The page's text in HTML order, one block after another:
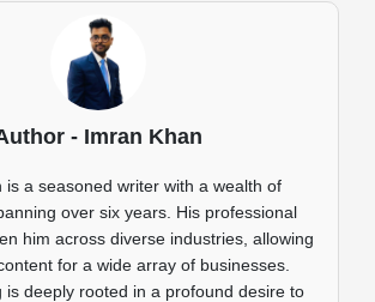
- Imran Khan
is a seasoned writer with a wealth of
over six years. His professional
him across diverse industries, allowing
for a wide array of businesses.
is deeply rooted in a profound desire to